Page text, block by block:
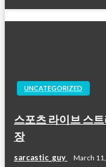
UNCATEGORIZED
스포츠 라이브 스
장
sarcastic_guy March